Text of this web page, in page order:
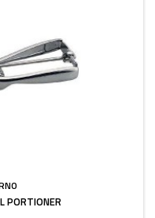
PORTIONER